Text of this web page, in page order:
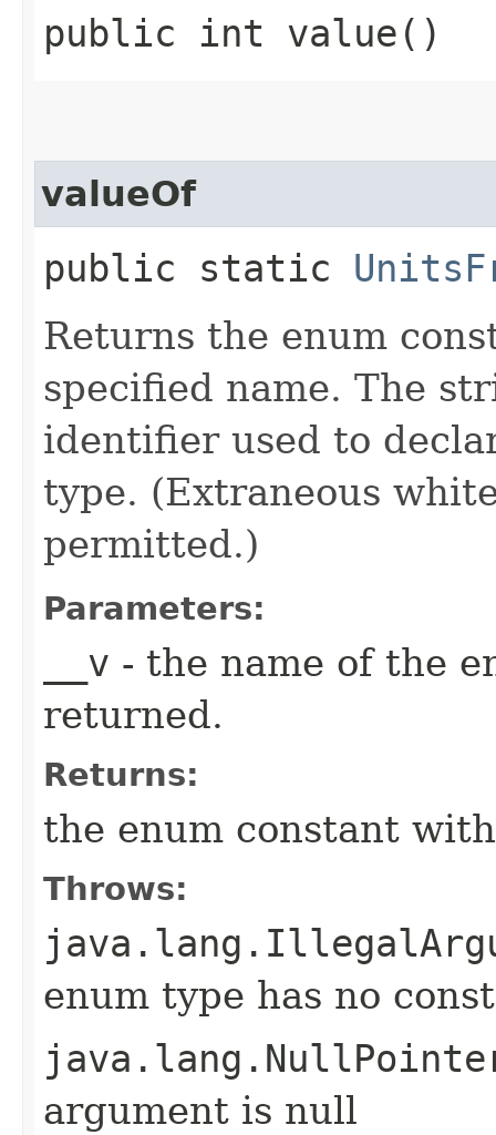
public int value()
valueOf
public static
Returns the enum
specified name. The
identifier used to
type. (Extraneous
permitted.)
Parameters:
__v - the name of the
returned.
Returns:
the enum constant
Throws:
enum type has no
argument is null